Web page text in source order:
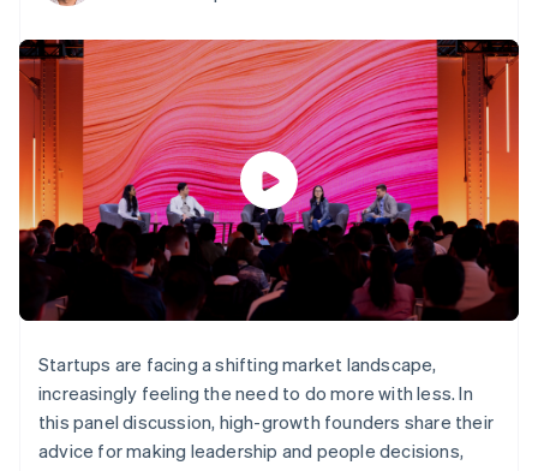
components
methods
Access to
125+
Terminal
In-person
payments
Authorization
Boost
Acceptance
optimisations
Accelerated
checkout
automation
Revenue
Accounting
automation
Stripe Sigma
Custom
reports
Data Pipeline
Data sync
More
Product roadmap
See what's ahead
By industry
AI companies
Creator economy
Gaming
Hospitality, travel and
leisure
Insurance
Media and
entertainment
Professional services
Public sector
Retail
Issue stablecoin-
backed cards
Provision and manage
services with agents
Resources
App integrations
Code samples
Developers blog
API status
Product roadmap
Sessions annual
conference
Careers
Newsroom
Stripe Press
Contact
Contact sales
Become a partner
Startups are facing a shifting market landscape,
increasingly feeling the need to do more with less. In
this panel discussion, high-growth founders share their
advice for making leadership and people decisions,